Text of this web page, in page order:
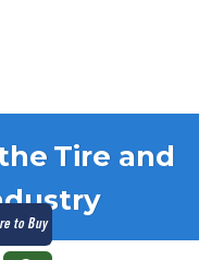
to Buy
Tire and